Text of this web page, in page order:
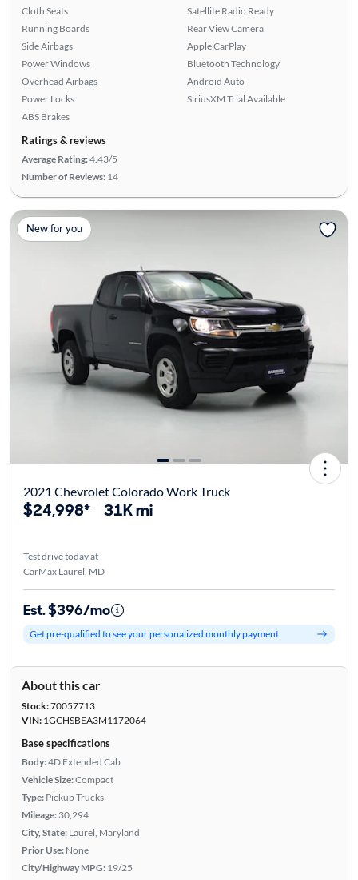
Cloth Seats
Running Boards
Side Airbags
Power Windows
Overhead Airbags
Power Locks
ABS Brakes
Satellite Radio Ready
Rear View Camera
Apple CarPlay
Bluetooth Technology
Android Auto
SiriusXM Trial Available
Ratings & reviews
Average Rating:4.43/5
Number of Reviews: 14
New for you
2021 Chevrolet Colorado Work Truck
$24,998* 31K mi
Test drive today at
CarMax Laurel, MD
Est. $396/mo
Get pre-qualified to see your personalized monthly payment
About this car
Stock:70057713
VIN:1GCHSBEA3M1172064
Base specifications
Body:4D Extended Cab
Vehicle Size:Compact
Type: Pickup Trucks
Mileage: 30,294
City, State: Laurel, Maryland
Prior Use: None
City/Highway MPG: 19/25